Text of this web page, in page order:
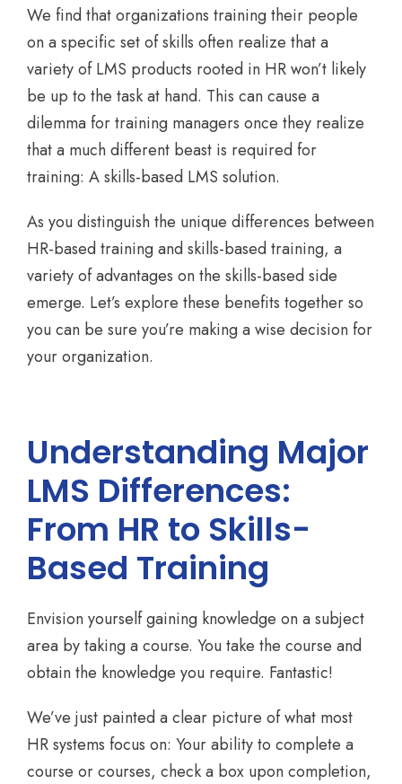
We find that organizations training their people
on a specific set of skills often realize that a
variety of LMS products rooted in HR won’t likely
be up to the task at hand. This can cause a
dilemma for training managers once they realize
that a much different beast is required for
training: A skills-based LMS solution.
As you distinguish the unique differences between
HR-based training and skills-based training, a
variety of advantages on the skills-based side
emerge. Let’s explore these benefits together so
you can be sure you’re making a wise decision for
your organization.
Understanding Major
LMS Differences:
From HR to Skills-
Based Training
Envision yourself gaining knowledge on a subject
area by taking a course. You take the course and
obtain the knowledge you require. Fantastic!
We’ve just painted a clear picture of what most
HR systems focus on: Your ability to complete a
course or courses, check a box upon completion,